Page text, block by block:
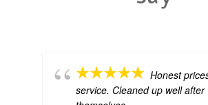
Honest
service. Cleaned up well after